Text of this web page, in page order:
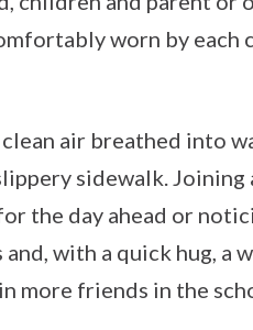
worn by each
air breathed into
sidewalk.
the day ahead or
with a quick hug, a
more friends in the